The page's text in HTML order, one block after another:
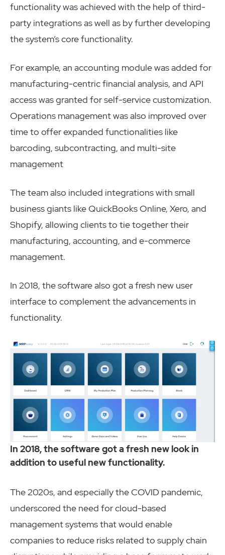
functionality was achieved with the help of third-
party integrations as well as by further developing
the system’s core functionality.
For example, an accounting module was added for
manufacturing-centric financial analysis, and API
access was granted for self-service customization.
Operations management was also improved over
time to offer expanded functionalities like
barcoding, subcontracting, and multi-site
management
The team also included integrations with small
business giants like QuickBooks Online, Xero, and
Shopify, allowing clients to tie together their
manufacturing, accounting, and e-commerce
management.
In 2018, the software also got a fresh new user
interface to complement the advancements in
functionality.
In 2018, the software got a fresh new look in
addition to useful new functionality.
The 2020s, and especially the COVID pandemic,
underscored the need for cloud-based
management systems that would enable
companies to reduce risks related to supply chain